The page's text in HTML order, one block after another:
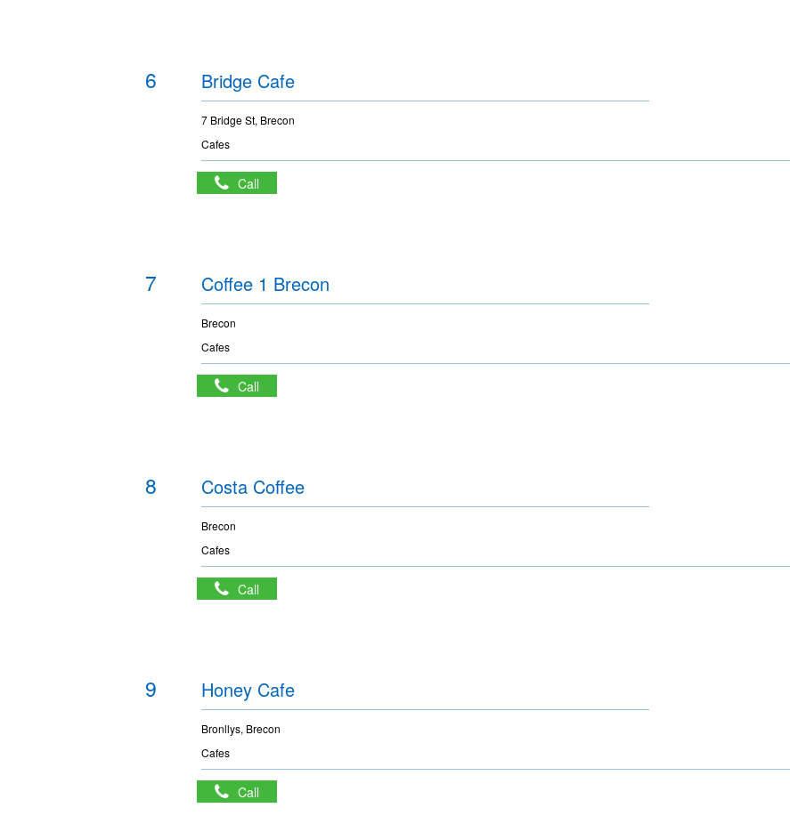
6 Bridge Cafe
7 Bridge St, Brecon
Cafes
Call
7 Coffee 1 Brecon
Brecon
Cafes
Call
8 Costa Coffee
Brecon
Cafes
Call
9 Honey Cafe
Bronllys, Brecon
Cafes
Call